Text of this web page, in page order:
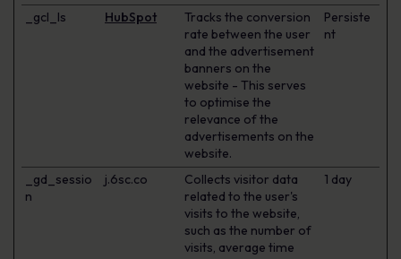
_gcl_ls HubSpot
Tracks the conversion
rate between the user
and the advertisement
banners on the
website - This serves
to optimise the
relevance of the
advertisements on the
website.
Persiste
nt
_gd_sessio
n
j.6sc.co
Collects visitor data
related to the user's
visits to the website,
such as the number of
visits, average time
1 day